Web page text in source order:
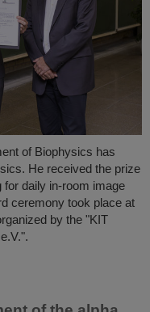
of Biophysics has
He received the prize
for daily in-room image
ceremony took place at
by the "KIT